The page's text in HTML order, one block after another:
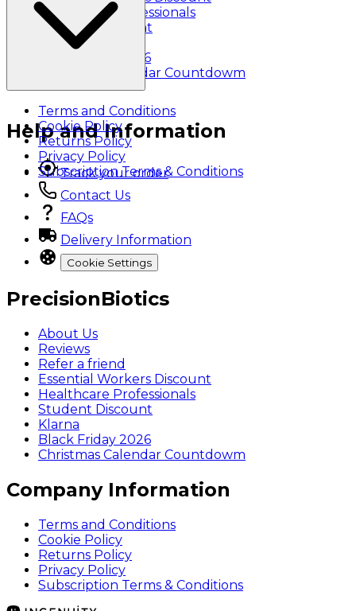
Healthcare Professionals
Student Discount
Klarna
Black Friday 2026
Christmas Calendar Countdowm
Terms and Conditions
Cookie Policy
Returns Policy
Privacy Policy
Subscription Terms & Conditions
Help and Information
Track your order
Contact Us
FAQs
Delivery Information
Cookie Settings
PrecisionBiotics
About Us
Reviews
Refer a friend
Essential Workers Discount
Healthcare Professionals
Student Discount
Klarna
Black Friday 2026
Christmas Calendar Countdowm
Company Information
Terms and Conditions
Cookie Policy
Returns Policy
Privacy Policy
Subscription Terms & Conditions